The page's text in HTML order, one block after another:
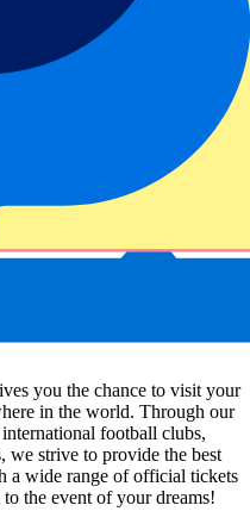
– Full Day
you the chance to visit your
in the world. Through our
football clubs,
we strive to provide the best
a wide range of official tickets
the event of your dreams!